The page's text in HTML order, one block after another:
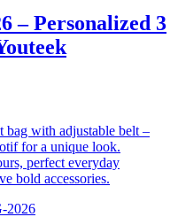
– Personalized 3
bag with adjustable belt –
for a unique look.
perfect everyday
bold accessories.
2026